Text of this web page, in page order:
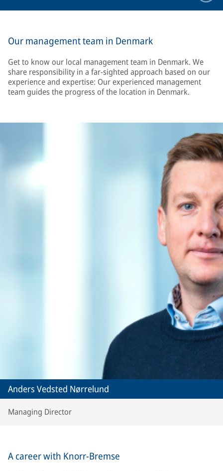
Our management team in Denmark
Get to know our local management team in Denmark. We
share responsibility in a far-sighted approach based on our
experience and expertise: Our experienced management
team guides the progress of the location in Denmark.
Anders Vedsted Nørrelund
Managing Director
A career with Knorr-Bremse